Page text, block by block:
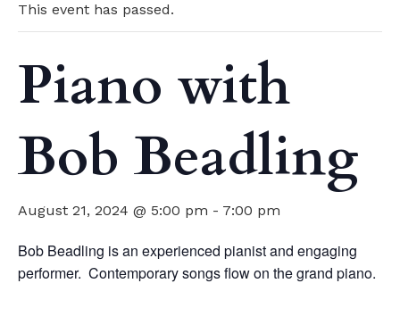
This event has passed.
Piano with
Bob Beadling
August 21, 2024 @ 5:00 pm - 7:00 pm
Bob Beadling is an experienced pianist and engaging
performer. Contemporary songs flow on the grand piano.